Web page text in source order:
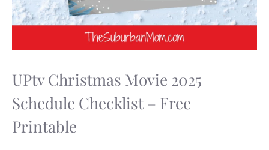
UPtv Christmas Movie 2025
Schedule Checklist – Free
Printable